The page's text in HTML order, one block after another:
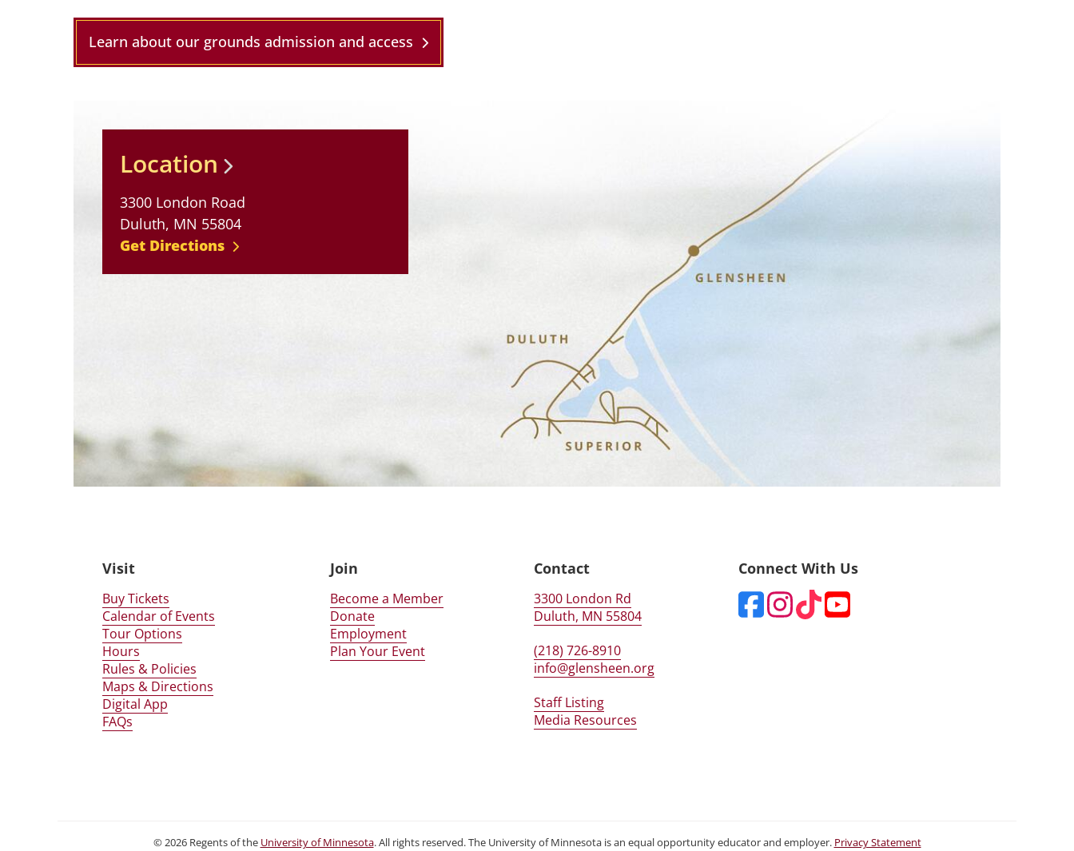
Learn about our grounds admission and access
Location
3300 London Road
Duluth, MN 55804
Get Directions
Glensheen Website Footer
Visit
Buy Tickets
Calendar of Events
Tour Options
Hours
Rules & Policies
Maps & Directions
Digital App
FAQs
Join
Become a Member
Donate
Employment
Plan Your Event
Contact
3300 London Rd
Duluth, MN 55804
(218) 726-8910
info@glensheen.org
Staff Listing
Media Resources
Connect With Us
©2026Regents of the University of Minnesota. All rights reserved. The University of Minnesota is an equal opportunity educator and employer. Privacy Statement